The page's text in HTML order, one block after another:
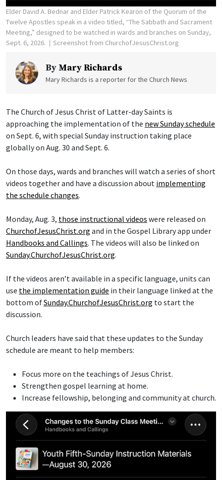
Elder David A. Bednar and Elder Patrick Kearon of the Quorum of the
Twelve Apostles speak in a video titled, “The Sabbath and Sacrament
Meeting,” designed to be watched in wards and branches on Sunday,
Sept. 6, 2026.
Screenshot from ChurchofJesusChrist.org
By Mary Richards
Mary Richards is a reporter for the Church News
The Church of Jesus Christ of Latter-day Saints is
approaching the implementation of the new Sunday schedule
on Sept. 6, with special Sunday instruction taking place
globally on Aug. 30 and Sept. 6.
On those days, wards and branches will watch a series of short
videos together and have a discussion about implementing
the schedule changes.
Monday, Aug. 3, those instructional videos were released on
ChurchofJesusChrist.org and in the Gospel Library app under
Handbooks and Callings. The videos will also be linked on
Sunday.ChurchofJesusChrist.org.
If the videos aren’t available in a specific language, units can
use the implementation guide in their language linked at the
bottom ofSunday.ChurchofJesusChrist.org to start the
discussion.
Church leaders have said that these updates to the Sunday
schedule are meant to help members:
Focus more on the teachings of Jesus Christ.
Strengthen gospel learning at home.
Increase fellowship, belonging and community at church.